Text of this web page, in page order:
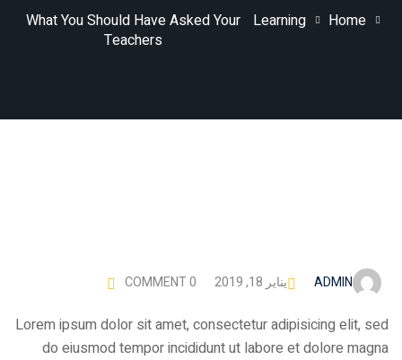
Home
Learning
What You Should Have Asked Your
Teachers
ADMIN يناير 18, 2019 COMMENT 0
Lorem ipsum dolor sit amet, consectetur adipisicing elit, sed
do eiusmod tempor incididunt ut labore et dolore magna